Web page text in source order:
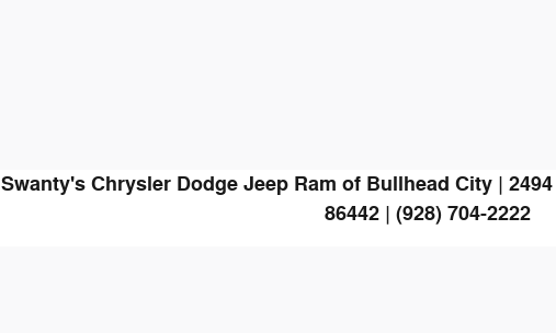
Swanty's Chrysler Dodge Jeep Ram of Bullhead City|
86442 |(928) 704-2222